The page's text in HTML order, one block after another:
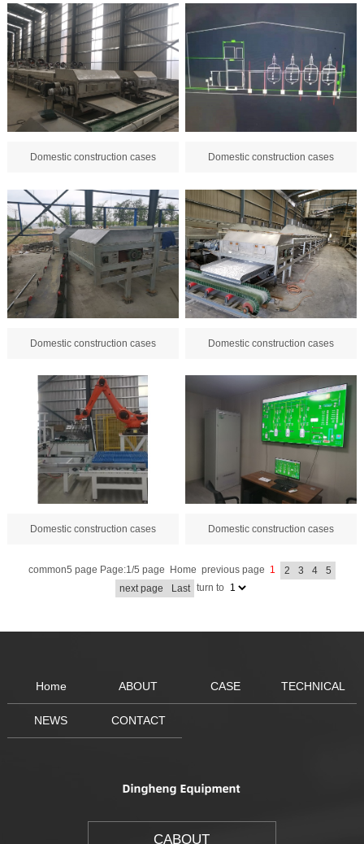
Domestic construction cases Domestic construction cases
Domestic construction cases Domestic construction cases
Domestic construction cases Domestic construction cases
common5 page Page:1/5 page Home previous page 1 2 3 4
5
next page
Last turn to
Home ABOUT CASE TECHNICAL
NEWS CONTACT
CABOUT